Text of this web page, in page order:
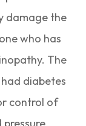
damage the
who has
The
diabetes
control of